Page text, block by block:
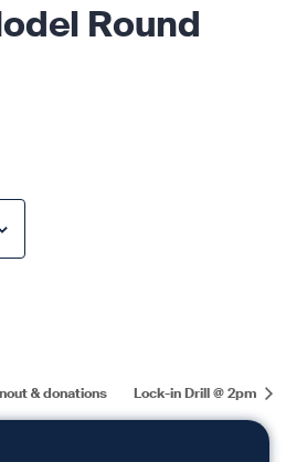
Round
& donations Lock-in Drill @ 2pm